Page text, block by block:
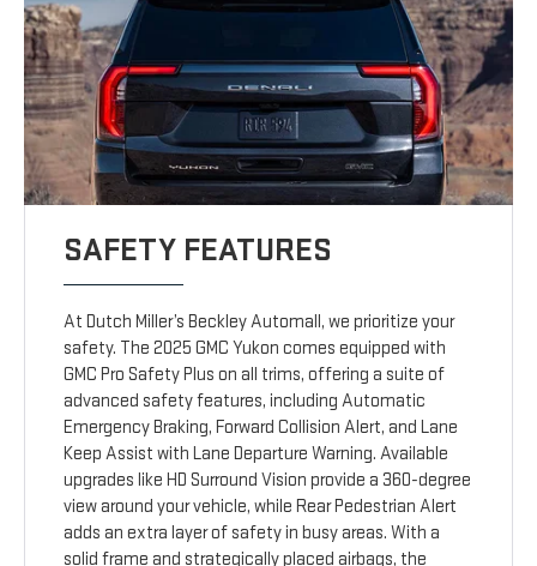
SAFETY FEATURES
At Dutch Miller’s Beckley Automall, we prioritize your
safety. The 2025 GMC Yukon comes equipped with
GMC Pro Safety Plus on all trims, offering a suite of
advanced safety features, including Automatic
Emergency Braking, Forward Collision Alert, and Lane
Keep Assist with Lane Departure Warning. Available
upgrades like HD Surround Vision provide a 360-degree
view around your vehicle, while Rear Pedestrian Alert
adds an extra layer of safety in busy areas. With a
solid frame and strategically placed airbags, the